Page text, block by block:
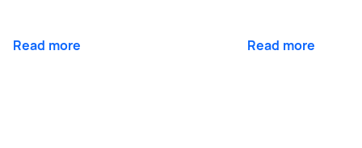
Read more Read more